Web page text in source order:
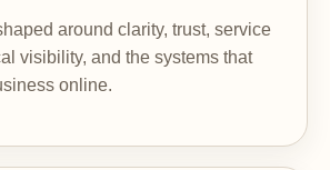
around clarity, trust, service
visibility, and the systems that
online.